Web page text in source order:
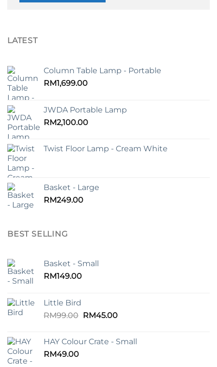
LATEST
Column Table Lamp - Portable
RM1,699.00
JWDA Portable Lamp
RM2,100.00
Twist Floor Lamp - Cream White
Basket - Large
RM249.00
BEST SELLING
Basket - Small
RM149.00
Little Bird
RM99.00 Original
RM99.00.
RM45.00Current
RM45.00.
HAY Colour Crate - Small
RM49.00